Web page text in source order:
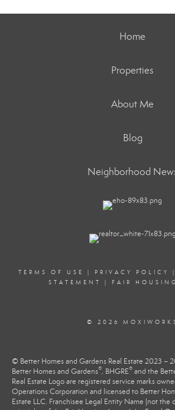
Home
Properties
About Me
Blog
Neighborhood
TERMS OF USE | PRIVACY POLICY
STATEMENT
| FAIR
© 2026
© Better Homes and Gardens Real Estate 2023 –
Better Homes and Gardens®, BHGRE® and the
Real Estate Logo are registered service marks
Operations Corporation and licensed to Better
Estate LLC. Franchisee Legal Entity Name (not the